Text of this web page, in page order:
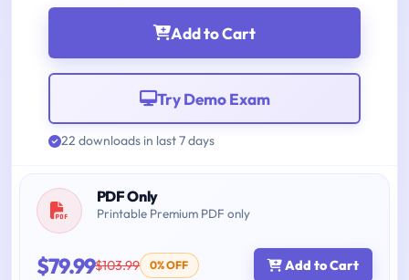
Add to Cart
Try Demo Exam
22 downloads in last 7 days
PDF Only
Printable Premium PDF only
$79.99$103.99 0% OFF Add to Cart